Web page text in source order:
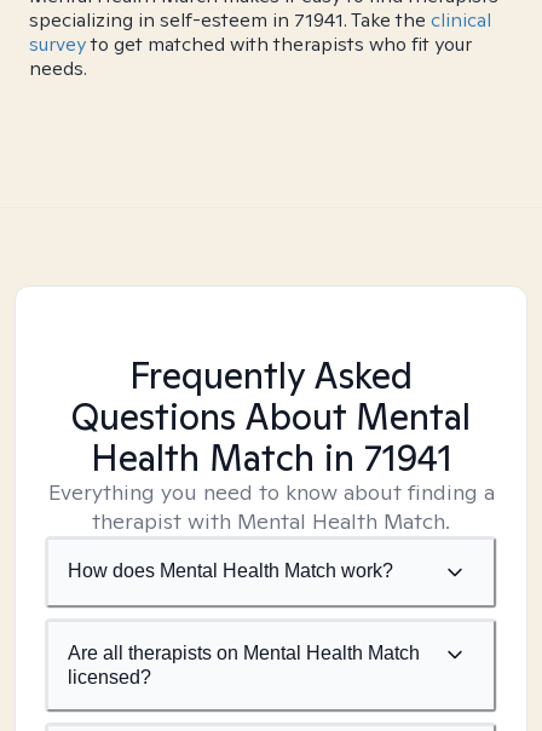
specializing in self-esteem in 71941. Take the clinical
surveyto get matched with therapists who fit your
needs.
Frequently Asked
Questions About Mental
Health Match in 71941
Everything you need to know about finding a
therapist with Mental Health Match.
How does Mental Health Match work?
Are all therapists on Mental Health Match
licensed?